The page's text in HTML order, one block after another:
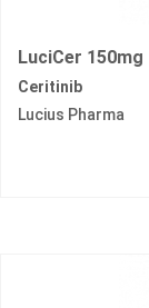
LuciCer 150mg
Ceritinib
Lucius Pharma